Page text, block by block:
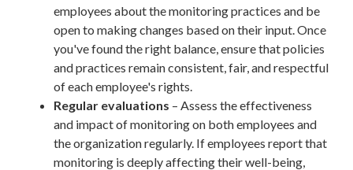
employees about the monitoring practices and be
open to making changes based on their input. Once
you've found the right balance, ensure that policies
and practices remain consistent, fair, and respectful
of each employee's rights.
Regular evaluations – Assess the effectiveness
and impact of monitoring on both employees and
the organization regularly. If employees report that
monitoring is deeply affecting their well-being,